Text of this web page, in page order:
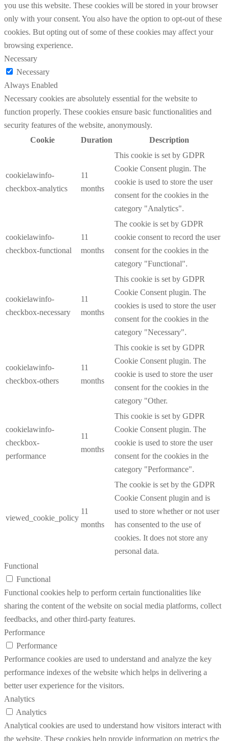
you use this website. These cookies will be stored in your browser
only with your consent. You also have the option to opt-out of these
cookies. But opting out of some of these cookies may affect your
browsing experience.
Necessary
Necessary
Always Enabled
Necessary cookies are absolutely essential for the website to
function properly. These cookies ensure basic functionalities and
security features of the website, anonymously.
Cookie
Duration Description
cookielawinfo-
checkbox-analytics
11
months
This cookie is set by GDPR
Cookie Consent plugin. The
cookie is used to store the user
consent for the cookies in the
category "Analytics".
cookielawinfo-
checkbox-functional
11
months
The cookie is set by GDPR
cookie consent to record the user
consent for the cookies in the
category "Functional".
cookielawinfo-
checkbox-necessary
11
months
This cookie is set by GDPR
Cookie Consent plugin. The
cookies is used to store the user
consent for the cookies in the
category "Necessary".
cookielawinfo-
checkbox-others
11
months
This cookie is set by GDPR
Cookie Consent plugin. The
cookie is used to store the user
consent for the cookies in the
category "Other.
cookielawinfo-
checkbox-
performance
11
months
This cookie is set by GDPR
Cookie Consent plugin. The
cookie is used to store the user
consent for the cookies in the
category "Performance".
viewed_cookie_policy
11
months
The cookie is set by the GDPR
Cookie Consent plugin and is
used to store whether or not user
has consented to the use of
cookies. It does not store any
personal data.
Functional
Functional
Functional cookies help to perform certain functionalities like
sharing the content of the website on social media platforms, collect
feedbacks, and other third-party features.
Performance
Performance
Performance cookies are used to understand and analyze the key
performance indexes of the website which helps in delivering a
better user experience for the visitors.
Analytics
Analytics
Analytical cookies are used to understand how visitors interact with
the website. These cookies help provide information on metrics the